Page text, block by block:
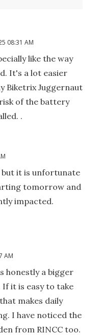
08:31 AM
like the way
It's a lot easier
Biketrix Juggernaut
of the battery
.
it is unfortunate
tomorrow and
impacted.
AM
honestly a bigger
it is easy to take
makes daily
I have noticed the
from RINCC too.